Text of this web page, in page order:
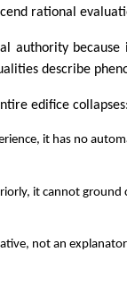
rational
authority
describe
edifice
it has no
it cannot ground
not an